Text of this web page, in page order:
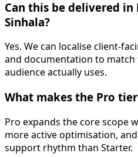
Can this be delivered in
Sinhala?
Yes. We can localise client-
and documentation to
audience actually uses.
What makes the Pro
Pro expands the core scope
more active optimisation,
support rhythm than Starter.